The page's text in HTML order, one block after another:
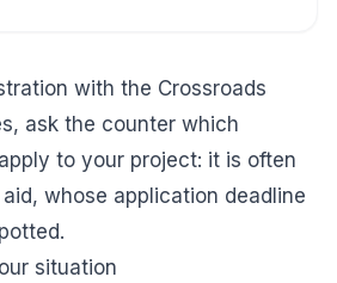
with the Crossroads
ask the counter which
to your project: it is often
whose application deadline
situation